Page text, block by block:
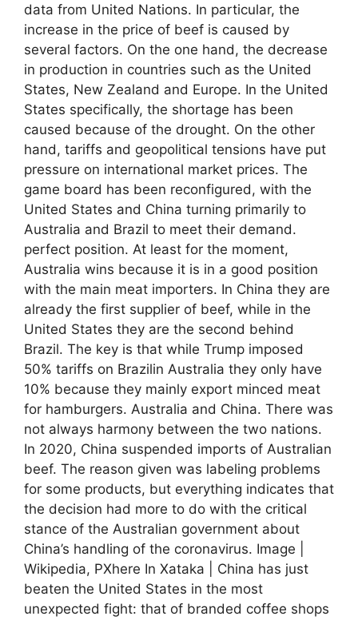
data from United Nations. In particular, the
increase in the price of beef is caused by
several factors. On the one hand, the decrease
in production in countries such as the United
States, New Zealand and Europe. In the United
States specifically, the shortage has been
caused because of the drought. On the other
hand, tariffs and geopolitical tensions have put
pressure on international market prices. The
game board has been reconfigured, with the
United States and China turning primarily to
Australia and Brazil to meet their demand.
perfect position. At least for the moment,
Australia wins because it is in a good position
with the main meat importers. In China they are
already the first supplier of beef, while in the
United States they are the second behind
Brazil. The key is that while Trump imposed
50% tariffs on Brazilin Australia they only have
10% because they mainly export minced meat
for hamburgers. Australia and China. There was
not always harmony between the two nations.
In 2020, China suspended imports of Australian
beef. The reason given was labeling problems
for some products, but everything indicates that
the decision had more to do with the critical
stance of the Australian government about
China’s handling of the coronavirus. Image |
Wikipedia, PXhere In Xataka | China has just
beaten the United States in the most
unexpected fight: that of branded coffee shops